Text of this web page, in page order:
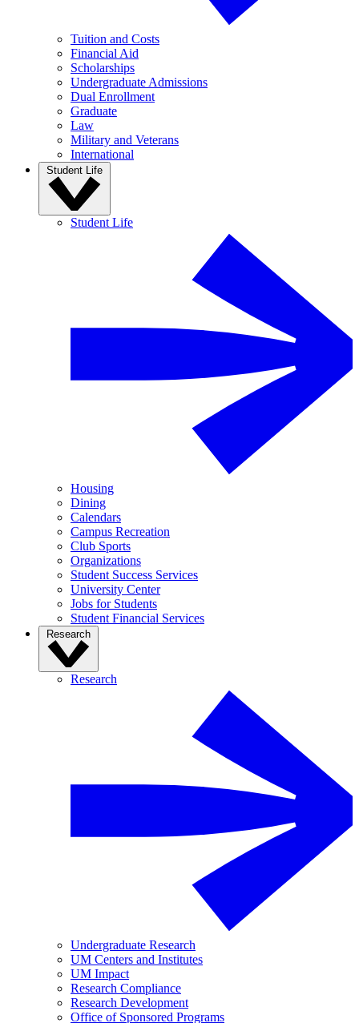
Tuition and Costs
Financial Aid
Scholarships
Undergraduate Admissions
Dual Enrollment
Graduate
Law
Military and Veterans
International
Student Life
Student Life
Housing
Dining
Calendars
Campus Recreation
Club Sports
Organizations
Student Success Services
University Center
Jobs for Students
Student Financial Services
Research
Research
Undergraduate Research
UM Centers and Institutes
UM Impact
Research Compliance
Research Development
Office of Sponsored Programs